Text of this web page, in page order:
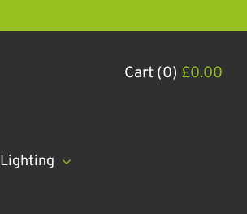
Cart (0) £0.00
Lighting